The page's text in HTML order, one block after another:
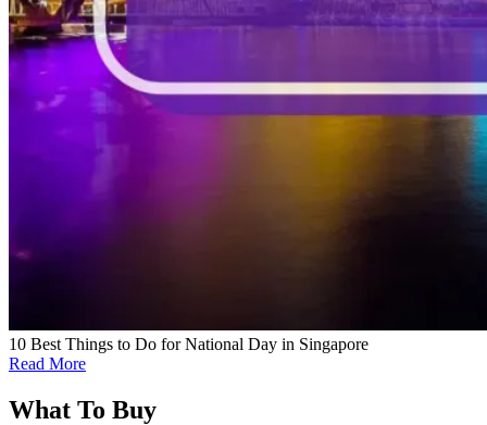
10 Best Things to Do for National Day in Singapore
Read More
What To Buy